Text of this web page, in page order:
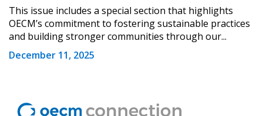
This issue includes a special section that highlights
OECM’s commitment to fostering sustainable practices
and building stronger communities through our...
December 11, 2025